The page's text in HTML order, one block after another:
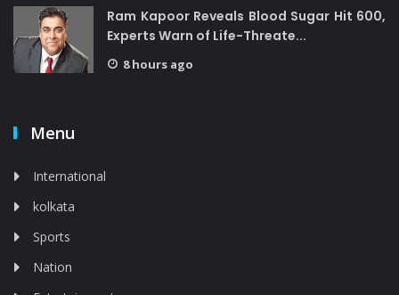
Ram Kapoor Reveals Blood Sugar Hit 600,
Experts Warn of Life-Threate...
8 hours ago
Menu
International
kolkata
Sports
Nation